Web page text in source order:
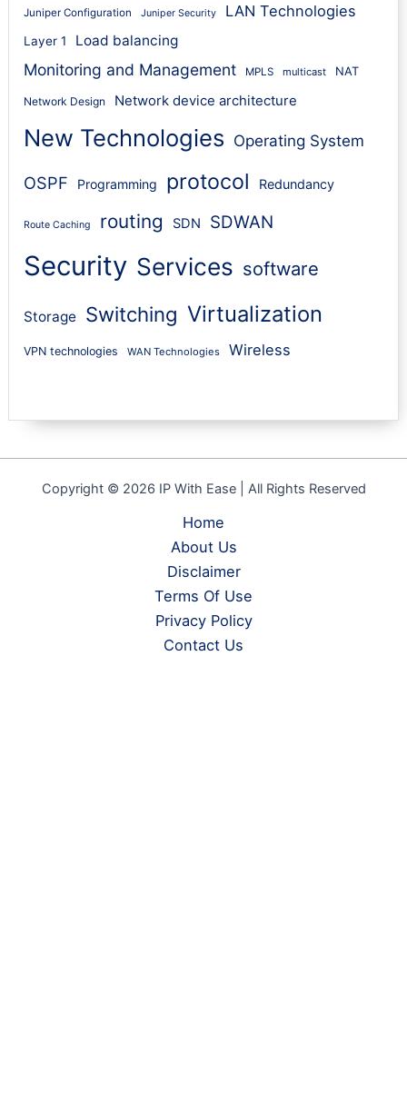
Juniper Configuration Juniper Security LAN Technologies
Layer 1 Load balancing
Monitoring and Management MPLS multicast NAT
Network Design Network device architecture
New Technologies Operating System
OSPF Programming protocol Redundancy
Route Caching routing SDN SDWAN
Security Services software
Storage Switching Virtualization
VPN technologies WAN Technologies Wireless
Copyright © 2026 IP With Ease | All Rights Reserved
Home
About Us
Disclaimer
Terms Of Use
Privacy Policy
Contact Us